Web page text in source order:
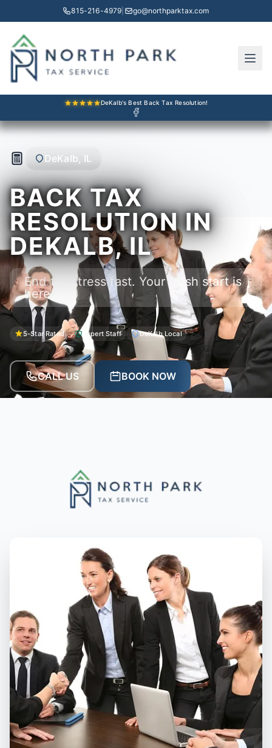
815-216-4979 go@northparktax.com
DeKalb's Best Back Tax Resolution!
DeKalb, IL
BACK TAX
RESOLUTION IN
DEKALB, IL
End tax stress fast. Your fresh start is
here.
5-Star Rated Expert Staff DeKalb Local
CALL US BOOK NOW